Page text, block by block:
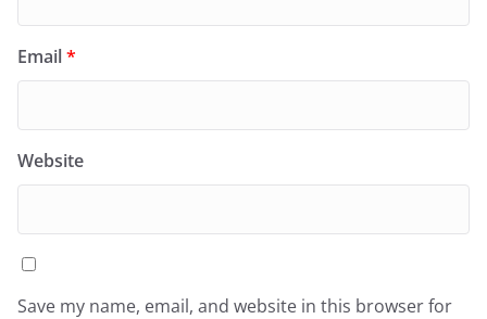
Email*
Website
Save my name, email, and website in this browser for